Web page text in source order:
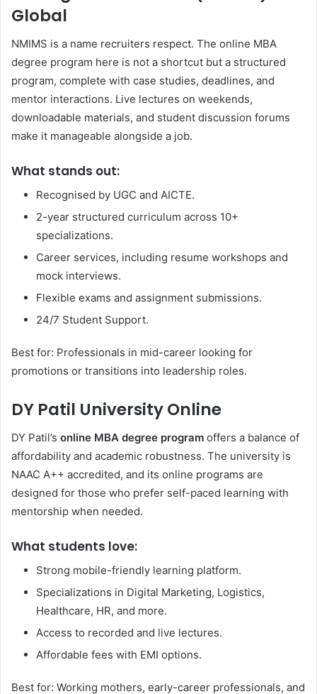
Global
NMIMS is a name recruiters respect. The online MBA
degree program here is not a shortcut but a structured
program, complete with case studies, deadlines, and
mentor interactions. Live lectures on weekends,
downloadable materials, and student discussion forums
make it manageable alongside a job.
What stands out:
Recognised by UGC and AICTE.
2-year structured curriculum across 10+
specializations.
Career services, including resume workshops and
mock interviews.
Flexible exams and assignment submissions.
24/7 Student Support.
Best for: Professionals in mid-career looking for
promotions or transitions into leadership roles.
DY Patil University Online
DY Patil’s online MBA degree program offers a balance of
affordability and academic robustness. The university is
NAAC A++ accredited, and its online programs are
designed for those who prefer self-paced learning with
mentorship when needed.
What students love:
Strong mobile-friendly learning platform.
Specializations in Digital Marketing, Logistics,
Healthcare, HR, and more.
Access to recorded and live lectures.
Affordable fees with EMI options.
Best for: Working mothers, early-career professionals, and